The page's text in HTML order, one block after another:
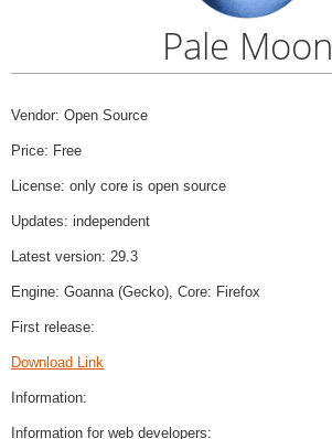
Pale Moon
Vendor: Open Source
Price: Free
License: only core is open source
Updates: independent
Latest version: 29.3
Engine: Goanna (Gecko), Core: Firefox
First release:
Download Link
Information:
Information for web developers: